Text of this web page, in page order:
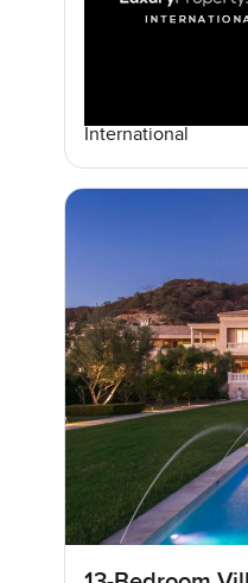
International